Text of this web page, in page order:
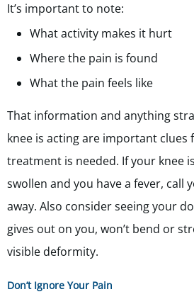
It’s important to note:
What activity makes it hurt
Where the pain is found
What the pain feels like
That information and anything
knee is acting are important clues
treatment is needed. If your knee
swollen and you have a fever, call
away. Also consider seeing your
gives out on you, won’t bend or
visible deformity.
Don’t Ignore Your Pain